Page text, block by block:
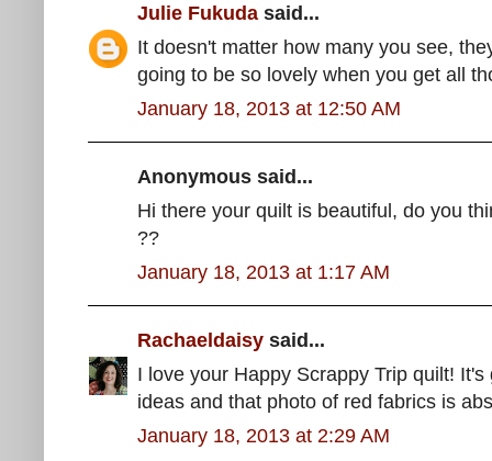
Julie Fukuda said...
It doesn't matter how many you see,
going to be so lovely when you get all
January 18, 2013 at 12:50 AM
Anonymous said...
Hi there your quilt is beautiful, do you
??
January 18, 2013 at 1:17 AM
Rachaeldaisy said...
I love your Happy Scrappy Trip quilt!
ideas and that photo of red fabrics is
January 18, 2013 at 2:29 AM